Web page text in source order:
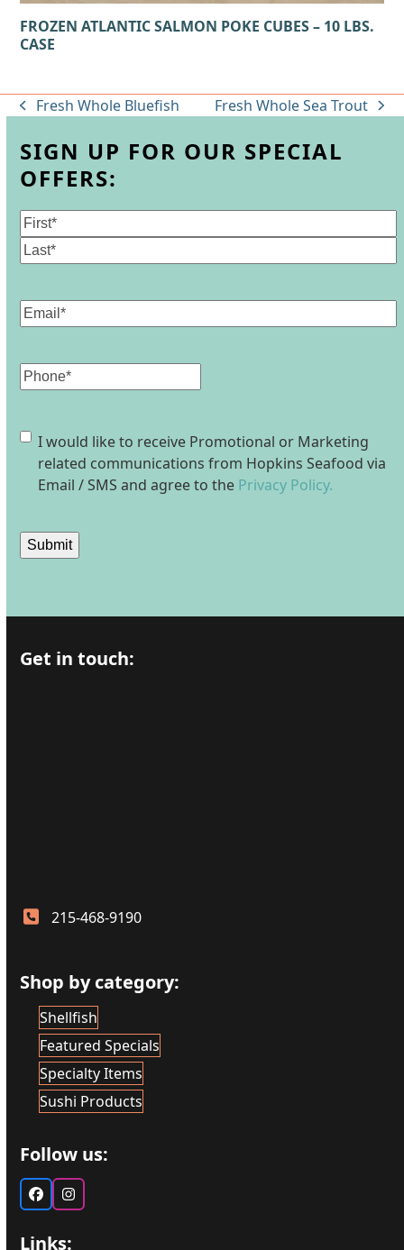
FROZEN ATLANTIC SALMON POKE CUBES – 10 LBS.
CASE
previous
Fresh Whole Bluefish
next
Fresh Whole Sea Trout
SIGN UP FOR OUR SPECIAL
OFFERS:
Name
First
Email(Required)
Phone
Consent
I would like to receive Promotional or Marketing
related communications from Hopkins Seafood via
Email / SMS and agree to the Privacy Policy.
Submit
Get in touch:
215-468-9190
Shop by category:
Shellfish
Featured Specials
Specialty Items
Sushi Products
Follow us:
FacebookInstagram
Links: